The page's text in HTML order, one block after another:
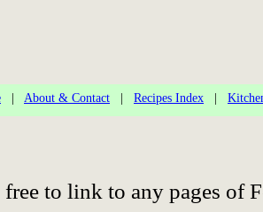
About & Contact Recipes Index
free to link to any pages of